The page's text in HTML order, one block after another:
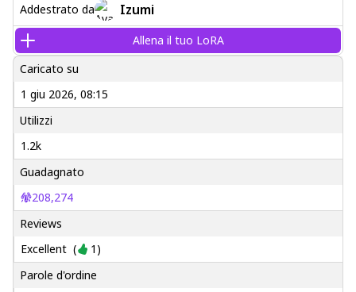
Addestrato da Izumi
Allena il tuo LoRA
Caricato su
1 giu 2026, 08:15
Utilizzi
1.2k
Guadagnato
208,274
Reviews
Excellent ( 1 )
Parole d'ordine